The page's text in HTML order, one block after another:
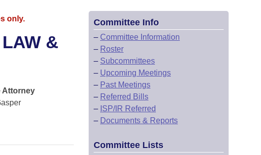
only.
&
Attorney
Committee Info
– Committee Information
– Roster
– Subcommittees
– Upcoming Meetings
– Past Meetings
– Referred Bills
– ISP/IR Referred
– Documents & Reports
Committee Lists